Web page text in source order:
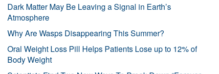
Dark Matter May Be Leaving a Signal in Earth’s
Atmosphere
Why Are Wasps Disappearing This Summer?
Oral Weight Loss Pill Helps Patients Lose up to 12% of
Body Weight